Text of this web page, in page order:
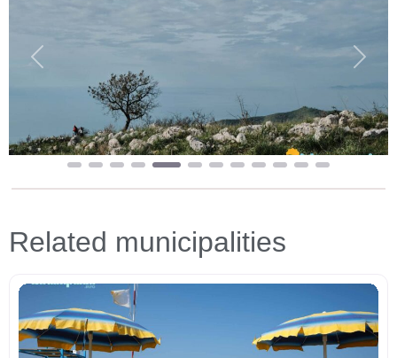
Previous Next
Related municipalities